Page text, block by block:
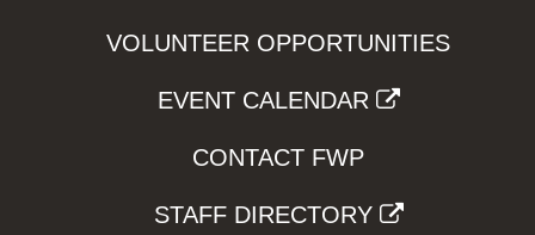
VOLUNTEER OPPORTUNITIES
EVENT CALENDAR
CONTACT FWP
STAFF DIRECTORY